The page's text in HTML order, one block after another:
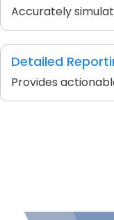
Accurately
Detailed
Provides